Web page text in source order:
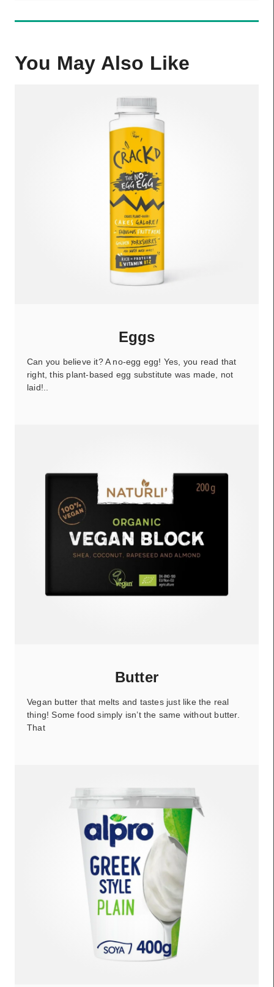
You May Also Like
Eggs
Can you believe it? A no-egg egg! Yes, you read that
right, this plant-based egg substitute was made, not
laid!..
Butter
Vegan butter that melts and tastes just like the real
thing! Some food simply isn’t the same without butter.
That